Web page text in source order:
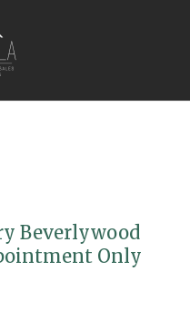
Beverlywood
Only